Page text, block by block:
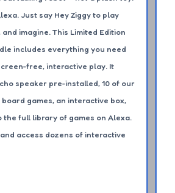
Just say Hey Ziggy to play
imagine. This Limited Edition
includes everything you need
free, interactive play. It
speaker pre-installed, 10 of our
games, an interactive box,
the full library of games on Alexa.
access dozens of interactive